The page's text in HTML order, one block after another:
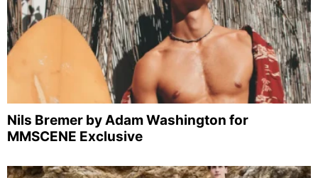
Nils Bremer by Adam Washington for
MMSCENE Exclusive